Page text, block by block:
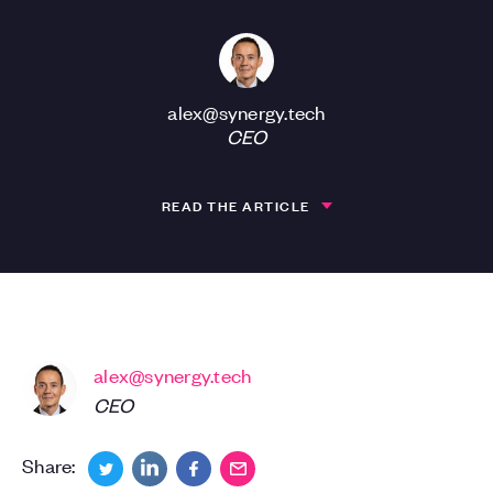
alex@synergy.tech
CEO
READ THE ARTICLE
alex@synergy.tech
CEO
Share: